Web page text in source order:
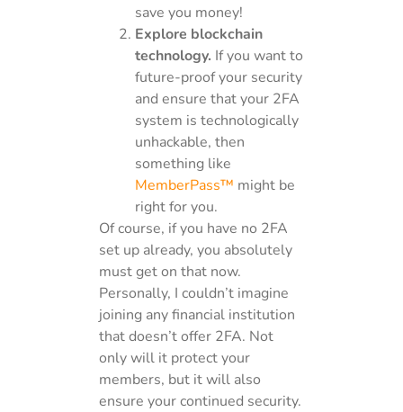
save you money!
Explore blockchain
technology. If you want to
future-proof your security
and ensure that your 2FA
system is technologically
unhackable, then
something like
MemberPass™ might be
right for you.
Of course, if you have no 2FA
set up already, you absolutely
must get on that now.
Personally, I couldn’t imagine
joining any financial institution
that doesn’t offer 2FA. Not
only will it protect your
members, but it will also
ensure your continued security.